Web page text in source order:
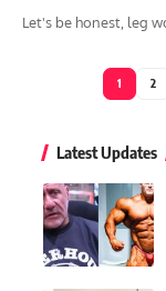
Let's be honest, leg
1 2
Latest Updates